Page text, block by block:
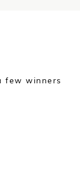
few winners